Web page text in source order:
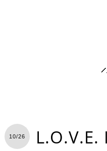
10/26 L.O.V.E.